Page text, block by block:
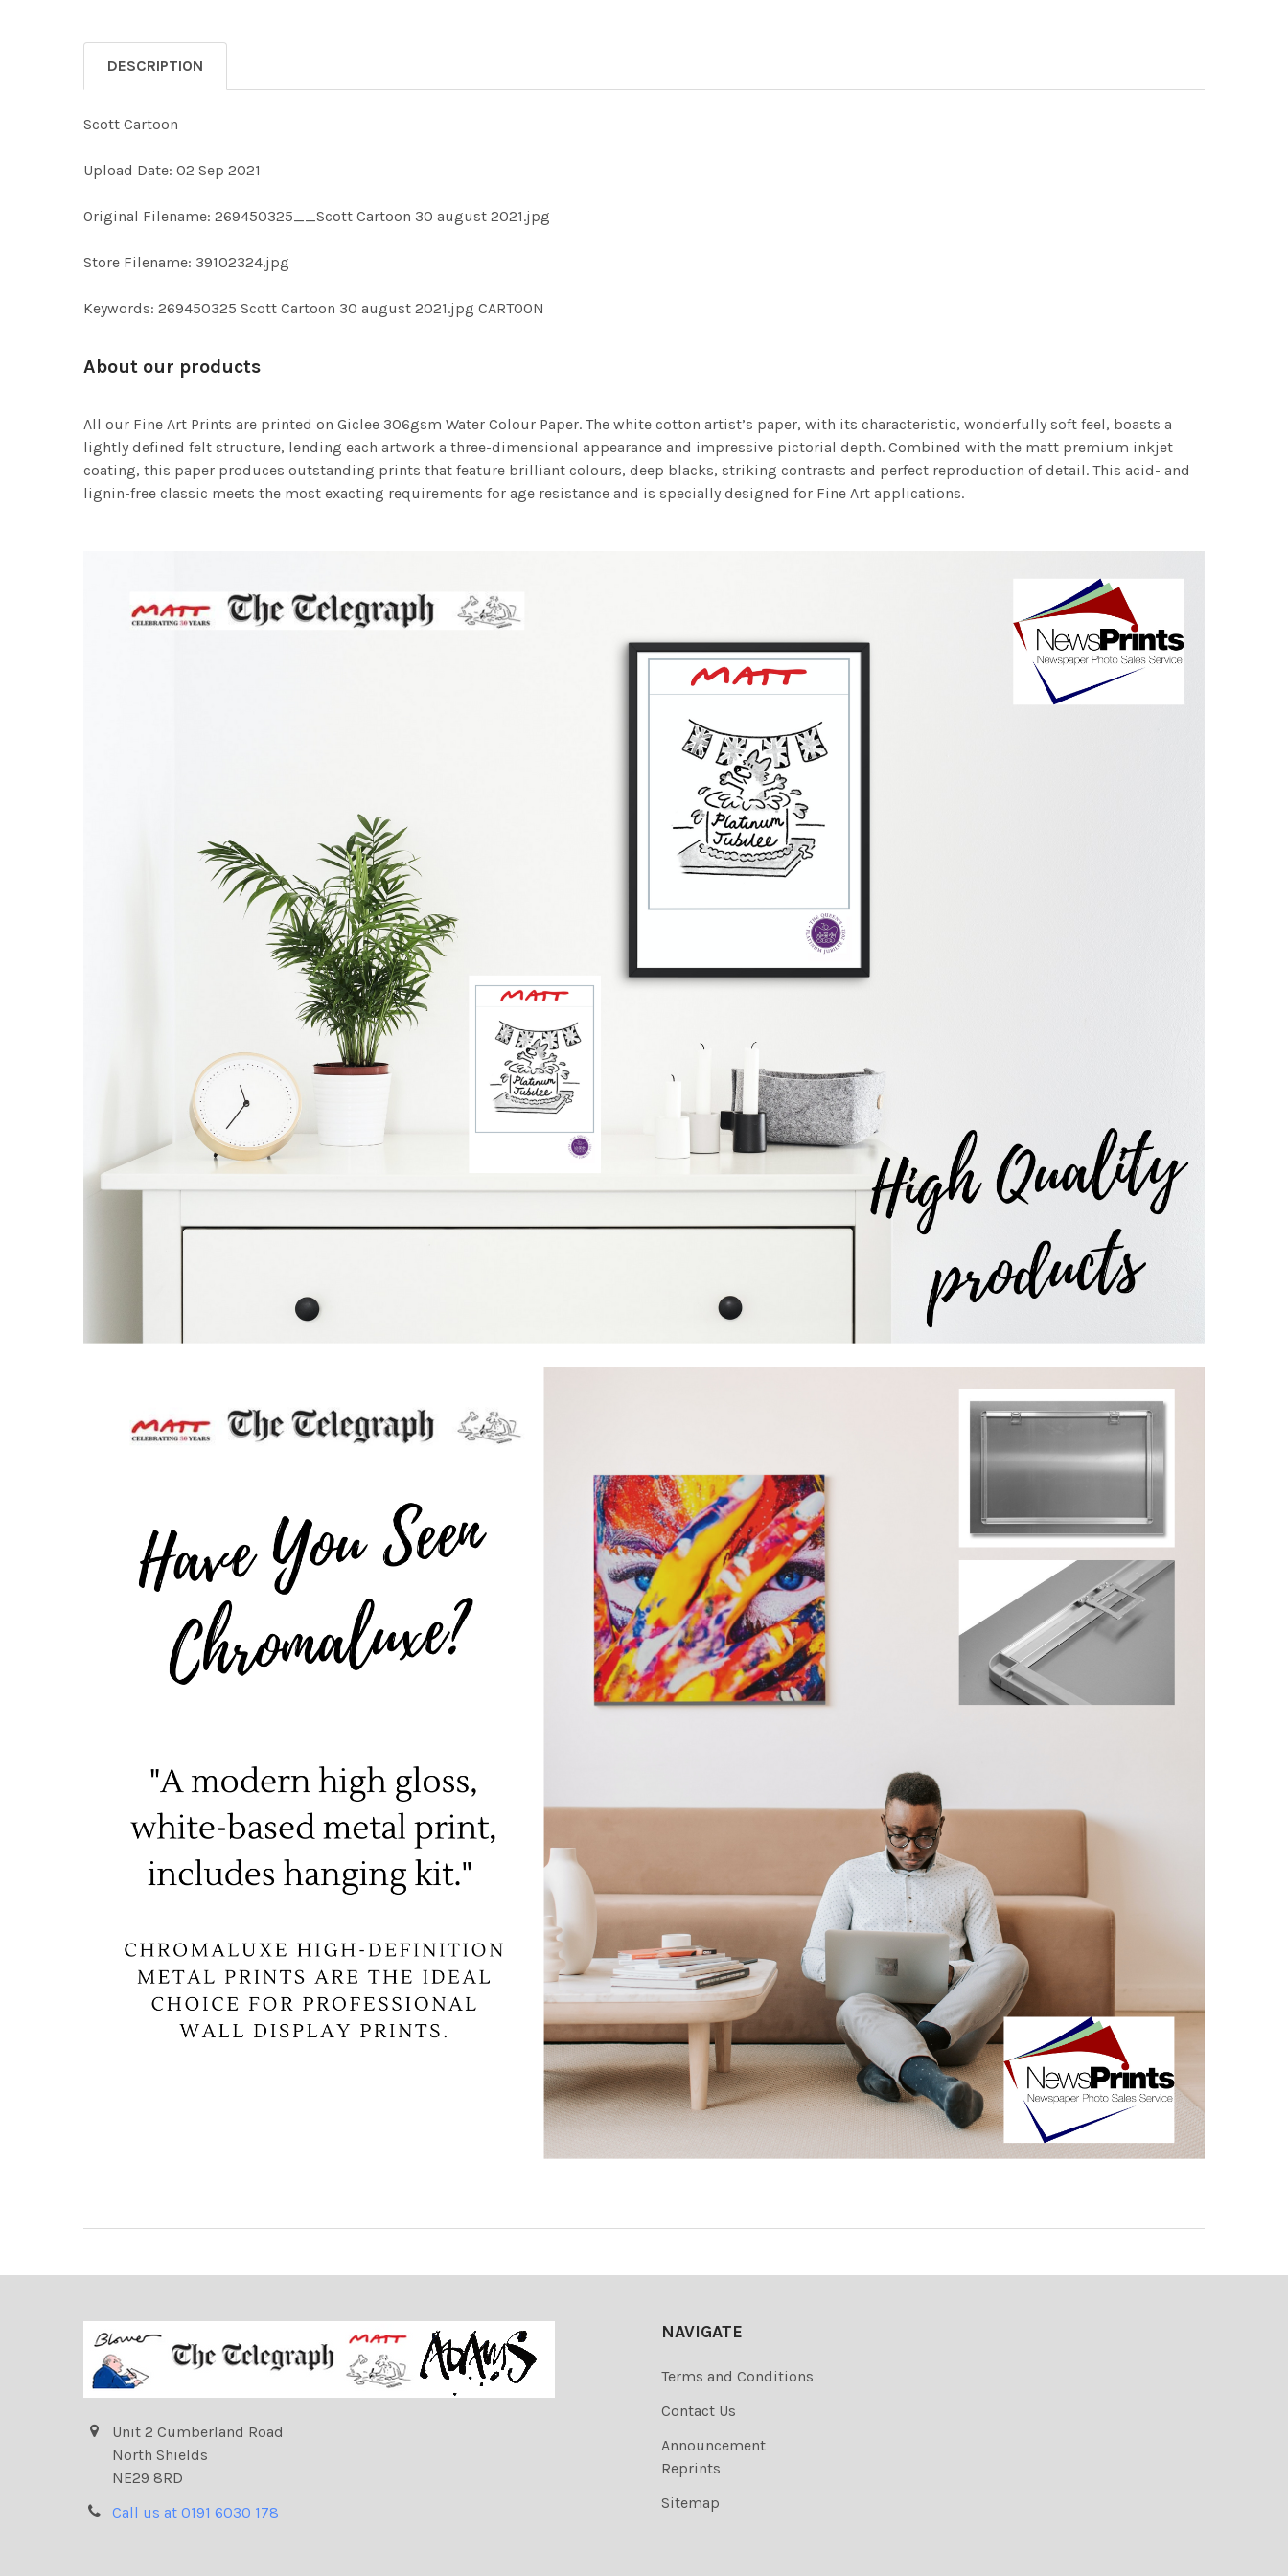
DESCRIPTION
Scott Cartoon
Upload Date: 02 Sep 2021
Original Filename: 269450325__Scott Cartoon 30 august 2021.jpg
Store Filename: 39102324.jpg
Keywords: 269450325 Scott Cartoon 30 august 2021.jpg CARTOON
About our products
All our Fine Art Prints are printed on Giclee 306gsm Water Colour Paper. The white cotton artist’s paper, with its characteristic, wonderfully soft feel, boasts a
lightly defined felt structure, lending each artwork a three-dimensional appearance and impressive pictorial depth. Combined with the matt premium inkjet
coating, this paper produces outstanding prints that feature brilliant colours, deep blacks, striking contrasts and perfect reproduction of detail. This acid- and
lignin-free classic meets the most exacting requirements for age resistance and is specially designed for Fine Art applications.
Unit 2 Cumberland Road
North Shields
NE29 8RD
Call us at 0191 6030 178
NAVIGATE
Terms and Conditions
Contact Us
Announcement
Reprints
Sitemap